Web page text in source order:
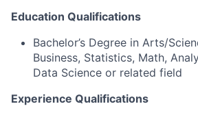
Education Qualifications
Bachelor’s Degree in Arts/
Business, Statistics, Math,
Data Science or related field
Experience Qualifications